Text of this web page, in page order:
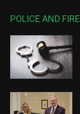
POLICE AND FIRE